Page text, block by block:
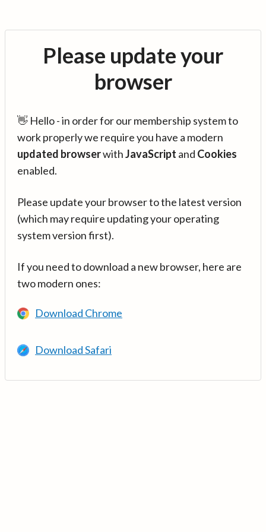
Please update your
browser
👋 Hello - in order for our membership system to
work properly we require you have a modern
updated browserwithJavaScript and Cookies
enabled.
Please update your browser to the latest version
(which may require updating your operating
system version first).
If you need to download a new browser, here are
two modern ones:
Download Chrome
Download Safari